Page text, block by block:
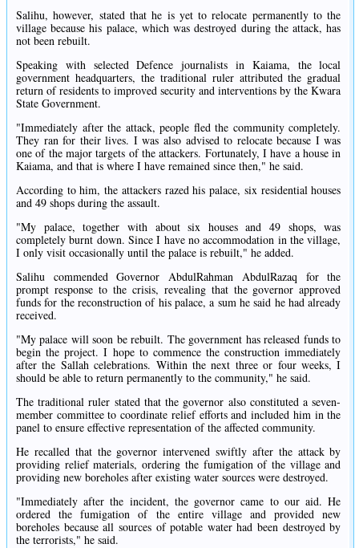
Salihu, however, stated that he is yet to relocate permanently to the
village because his palace, which was destroyed during the attack, has
not been rebuilt.
Speaking with selected Defence journalists in Kaiama, the local
government headquarters, the traditional ruler attributed the gradual
return of residents to improved security and interventions by the Kwara
State Government.
"Immediately after the attack, people fled the community completely.
They ran for their lives. I was also advised to relocate because I was
one of the major targets of the attackers. Fortunately, I have a house in
Kaiama, and that is where I have remained since then," he said.
According to him, the attackers razed his palace, six residential houses
and 49 shops during the assault.
"My palace, together with about six houses and 49 shops, was
completely burnt down. Since I have no accommodation in the village,
I only visit occasionally until the palace is rebuilt," he added.
Salihu commended Governor AbdulRahman AbdulRazaq for the
prompt response to the crisis, revealing that the governor approved
funds for the reconstruction of his palace, a sum he said he had already
received.
"My palace will soon be rebuilt. The government has released funds to
begin the project. I hope to commence the construction immediately
after the Sallah celebrations. Within the next three or four weeks, I
should be able to return permanently to the community," he said.
The traditional ruler stated that the governor also constituted a seven-
member committee to coordinate relief efforts and included him in the
panel to ensure effective representation of the affected community.
He recalled that the governor intervened swiftly after the attack by
providing relief materials, ordering the fumigation of the village and
providing new boreholes after existing water sources were destroyed.
"Immediately after the incident, the governor came to our aid. He
ordered the fumigation of the entire village and provided new
boreholes because all sources of potable water had been destroyed by
the terrorists," he said.